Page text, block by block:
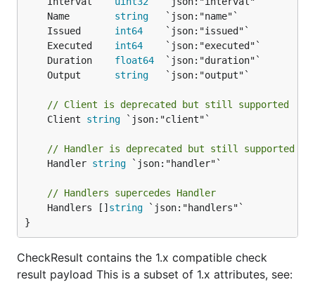
	Name
string
	Issued
int64
	Executed
int64
	Duration
float64
	Output
string
// Client is deprecated but still supported
	Client
string `json:"client"`
// Handler is deprecated but still supported
	Handler
string `json:"handler"`
// Handlers supercedes Handler
	Handlers []
string `json:"handlers"`
}
CheckResult contains the 1.x compatible check
result payload This is a subset of 1.x attributes, see: